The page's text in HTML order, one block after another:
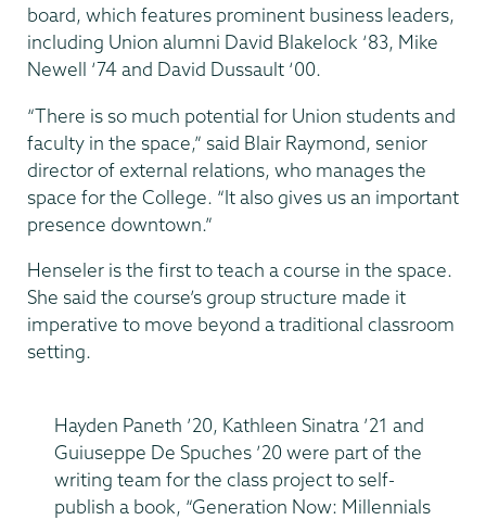
board, which features prominent business leaders,
including Union alumni David Blakelock ‘83, Mike
Newell ‘74 and David Dussault ‘00.
“There is so much potential for Union students and
faculty in the space,” said Blair Raymond, senior
director of external relations, who manages the
space for the College. “It also gives us an important
presence downtown.”
Henseler is the first to teach a course in the space.
She said the course’s group structure made it
imperative to move beyond a traditional classroom
setting.
Hayden Paneth ’20, Kathleen Sinatra ’21 and
Guiuseppe De Spuches ’20 were part of the
writing team for the class project to self-
publish a book, “Generation Now: Millennials